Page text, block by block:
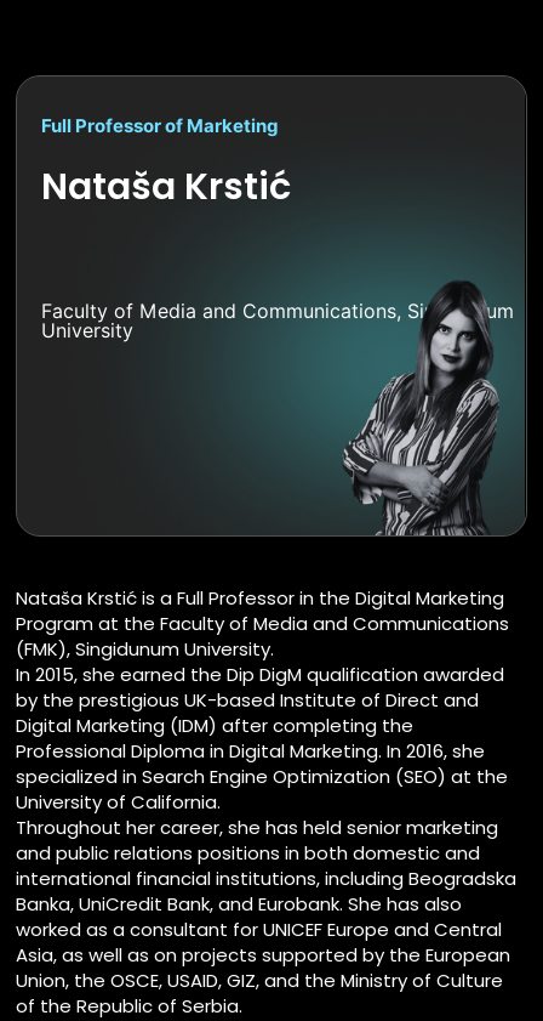
Full Professor of Marketing
Nataša Krstić
Faculty of Media and Communications, Singidunum
University
Nataša Krstić is a Full Professor in the Digital Marketing
Program at the Faculty of Media and Communications
(FMK), Singidunum University.
In 2015, she earned the Dip DigM qualification awarded
by the prestigious UK-based Institute of Direct and
Digital Marketing (IDM) after completing the
Professional Diploma in Digital Marketing. In 2016, she
specialized in Search Engine Optimization (SEO) at the
University of California.
Throughout her career, she has held senior marketing
and public relations positions in both domestic and
international financial institutions, including Beogradska
Banka, UniCredit Bank, and Eurobank. She has also
worked as a consultant for UNICEF Europe and Central
Asia, as well as on projects supported by the European
Union, the OSCE, USAID, GIZ, and the Ministry of Culture
of the Republic of Serbia.